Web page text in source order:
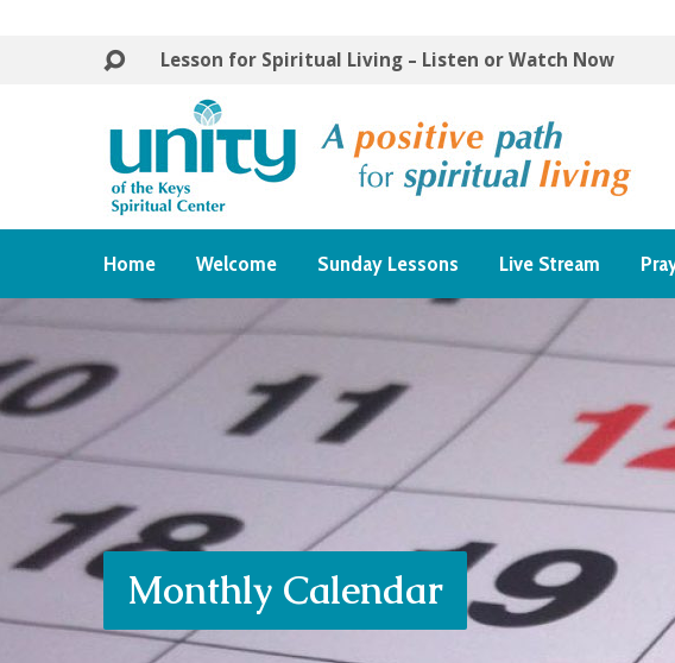
Lesson for Spiritual Living – Listen or Watch Now
Home Welcome Sunday Lessons Live Stream
Monthly Calendar